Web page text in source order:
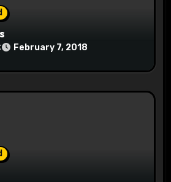
February 7, 2018